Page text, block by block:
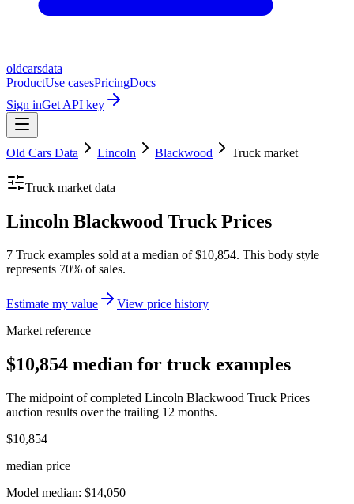
oldcarsdata
ProductUse casesPricingDocs
Sign inGet API key
Old Cars Data Lincoln Blackwood Truck market
Truck market data
Lincoln Blackwood Truck Prices
7 Truck examples sold at a median of $10,854. This body style
represents 70% of sales.
Estimate my value
View price history
Market reference
$10,854 median for truck examples
The midpoint of completed Lincoln Blackwood Truck Prices
auction results over the trailing 12 months.
$10,854
median price
Model median: $14,050